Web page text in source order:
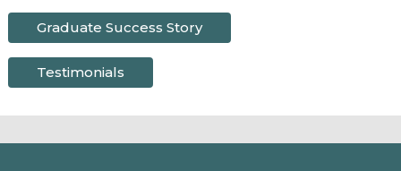
Graduate Success Story
Testimonials